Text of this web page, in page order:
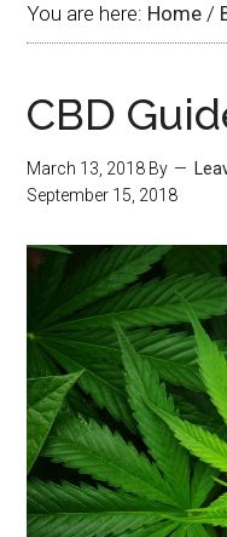
You are here: Home /
CBD
March 13, 2018 By
September 15, 2018